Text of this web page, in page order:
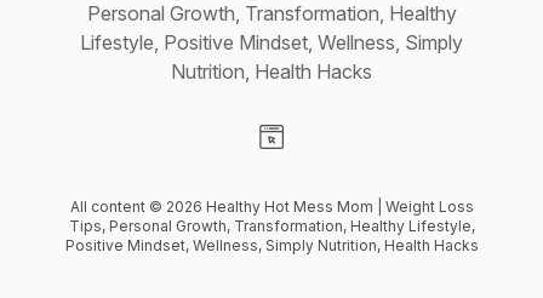
Personal Growth, Transformation, Healthy
Lifestyle, Positive Mindset, Wellness, Simply
Nutrition, Health Hacks
All content © 2026 Healthy Hot Mess Mom | Weight Loss
Tips, Personal Growth, Transformation, Healthy Lifestyle,
Positive Mindset, Wellness, Simply Nutrition, Health Hacks